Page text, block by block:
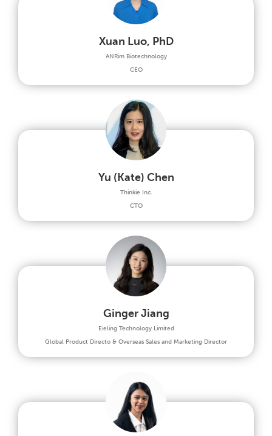
Xuan Luo, PhD
ANRim Biotechnology
CEO
Yu (Kate) Chen
Thinkie Inc.
CTO
Ginger Jiang
Eieling Technology Limited
Global Product Directo & Overseas Sales and Marketing Director